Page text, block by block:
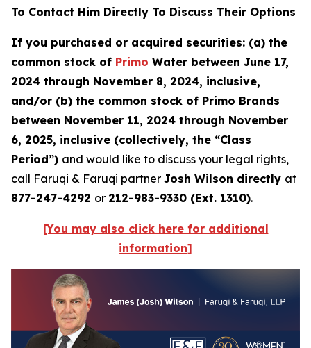
To Contact Him Directly To Discuss Their Options
If you purchased or acquired securities: (a) the
common stock of Primo Water between June 17,
2024 through November 8, 2024, inclusive,
and/or (b) the common stock of Primo Brands
between November 11, 2024 through November
6, 2025, inclusive (collectively, the “Class
Period”) and would like to discuss your legal rights,
call Faruqi & Faruqi partner Josh Wilson directly at
877-247-4292 or 212-983-9330 (Ext. 1310).
[You may also click here for additional
information]